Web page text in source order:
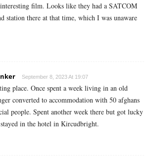
film. Looks like they had a SATCOM
station there at that time, which I was unaware
September 8, 2023 At 19:07
place. Once spent a week living in an old
converted to accommodation with 50 afghans
people. Spent another week there but got lucky
in the hotel in Kircudbright.